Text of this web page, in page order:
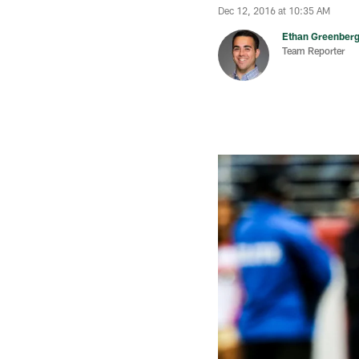
Dec 12, 2016 at 10:35 AM
Ethan Greenberg
Team Reporter